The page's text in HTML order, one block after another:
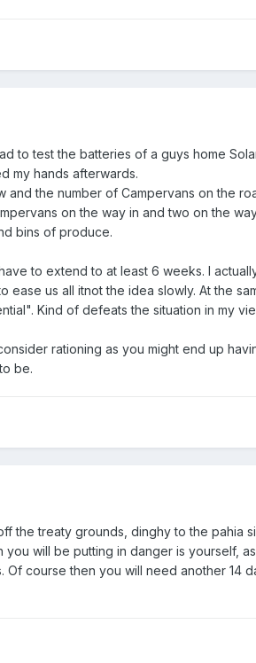
to test the batteries of a guys home
my hands afterwards.
the number of Campervans on the
on the way in and two on the
bins of produce.
to extend to at least 6 weeks. I
us all itnot the idea slowly. At the
Kind of defeats the situation in my
rationing as you might end up
be.
the treaty grounds, dinghy to the pahia
will be putting in danger is yourself,
course then you will need another 14